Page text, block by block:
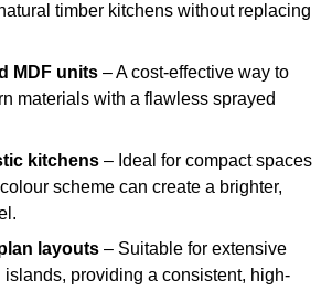
timber kitchens without replacing
MDF units – A cost-effective way to
materials with a flawless sprayed
kitchens – Ideal for compact spaces
scheme can create a brighter,
layouts – Suitable for extensive
islands, providing a consistent, high-